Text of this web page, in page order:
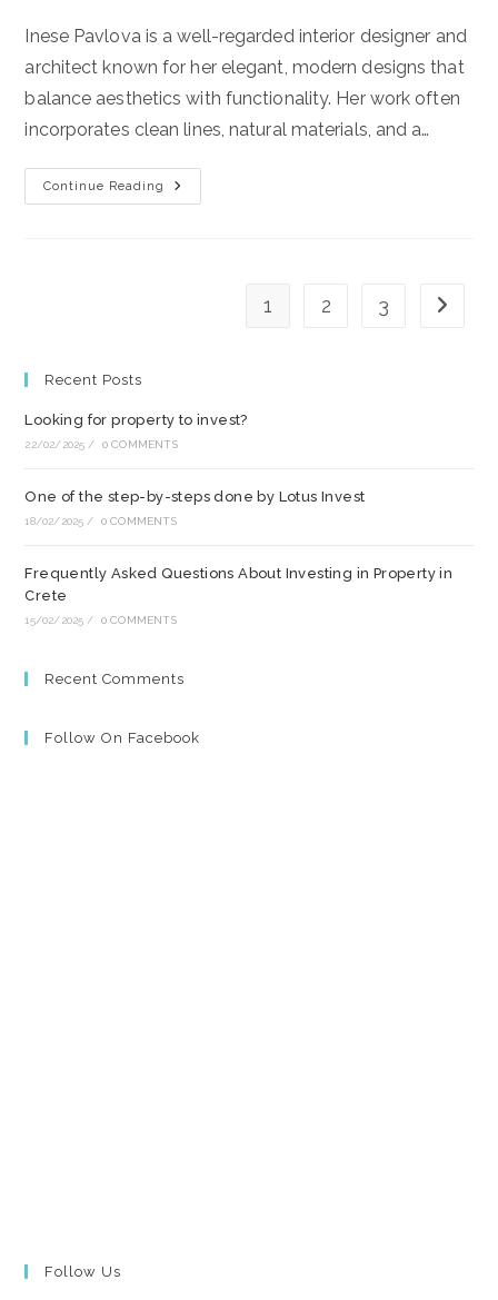
Luxury
Villa.
Try
30%
Discount
For
Early
Bookings!
Inese Pavlova is a well-regarded interior designer and
architect known for her elegant, modern designs that
balance aesthetics with functionality. Her work often
incorporates clean lines, natural materials, and a…
Continue Reading
1 2 3 Go to
Recent Posts
Looking for property to invest?
22/02/2025 / 0 COMMENTS
One of the step-by-steps done by Lotus Invest
18/02/2025 / 0 COMMENTS
Frequently Asked Questions About Investing in Property in
Crete
15/02/2025 / 0 COMMENTS
Recent Comments
Follow On Facebook
Follow Us